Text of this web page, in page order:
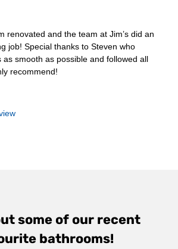
renovated and the team at Jim’s did an
job! Special thanks to Steven who
as smooth as possible and followed all
recommend!
some of our recent
bathrooms!